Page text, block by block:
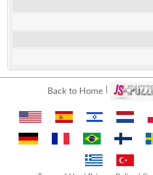
Back to Home